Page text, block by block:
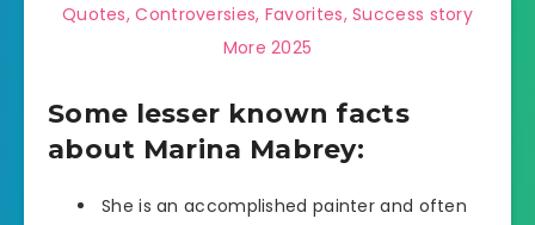
Quotes, Controversies, Favorites, Success story
More 2025
Some lesser known facts
about Marina Mabrey:
She is an accomplished painter and often